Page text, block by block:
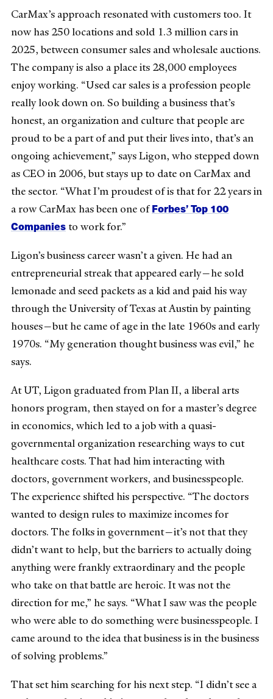
CarMax’s approach resonated with customers too. It
now has 250 locations and sold 1.3 million cars in
2025, between consumer sales and wholesale auctions.
The company is also a place its 28,000 employees
enjoy working. “Used car sales is a profession people
really look down on. So building a business that’s
honest, an organization and culture that people are
proud to be a part of and put their lives into, that’s an
ongoing achievement,” says Ligon, who stepped down
as CEO in 2006, but stays up to date on CarMax and
the sector. “What I’m proudest of is that for 22 years in
a row CarMax has been one ofForbes’ Top 100
Companies to work for.”
Ligon’s business career wasn’t a given. He had an
entrepreneurial streak that appeared early—he sold
lemonade and seed packets as a kid and paid his way
through the University of Texas at Austin by painting
houses—but he came of age in the late 1960s and early
1970s. “My generation thought business was evil,” he
says.
At UT, Ligon graduated from Plan II, a liberal arts
honors program, then stayed on for a master’s degree
in economics, which led to a job with a quasi-
governmental organization researching ways to cut
healthcare costs. That had him interacting with
doctors, government workers, and businesspeople.
The experience shifted his perspective. “The doctors
wanted to design rules to maximize incomes for
doctors. The folks in government—it’s not that they
didn’t want to help, but the barriers to actually doing
anything were frankly extraordinary and the people
who take on that battle are heroic. It was not the
direction for me,” he says. “What I saw was the people
who were able to do something were businesspeople. I
came around to the idea that business is in the business
of solving problems.”
That set him searching for his next step. “I didn’t see a